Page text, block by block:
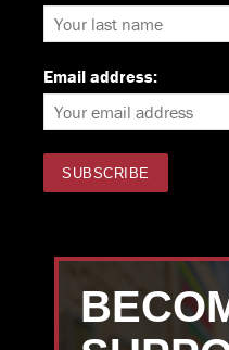
Email address: